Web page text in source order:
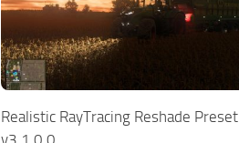
Realistic RayTracing Reshade Preset
v3.1.0.0